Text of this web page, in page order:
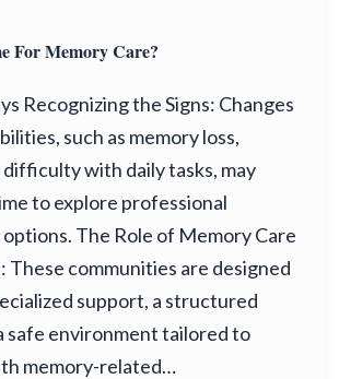
For Memory Care?
Recognizing the Signs: Changes
such as memory loss,
with daily tasks, may
to explore professional
The Role of Memory Care
These communities are designed
support, a structured
safe environment tailored to
memory-related…